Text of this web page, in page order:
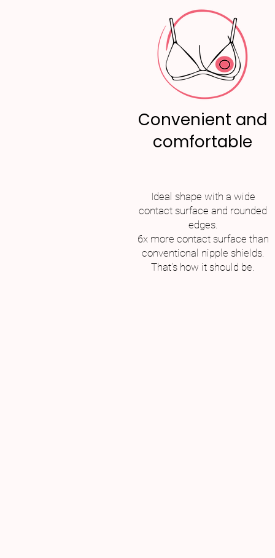
Convenient and
comfortable
Ideal shape with a wide
contact surface and rounded
edges.
6x more contact surface than
conventional nipple shields.
That's how it should be.